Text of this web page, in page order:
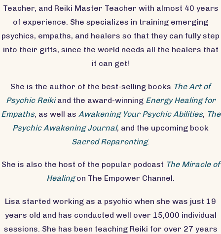
Teacher, and Reiki Master Teacher with almost 40 years
of experience. She specializes in training emerging
psychics, empaths, and healers so that they can fully step
into their gifts, since the world needs all the healers that
it can get!
She is the author of the best-selling books The Art of
Psychic Reikiand the award-winning Energy Healing for
Empaths, as well as Awakening Your Psychic Abilities, The
Psychic Awakening Journal, and the upcoming book
Sacred Reparenting.
She is also the host of the popular podcast The Miracle of
Healingon The Empower Channel.
Lisa started working as a psychic when she was just 19
years old and has conducted well over 15,000 individual
sessions. She has been teaching Reiki for over 27 years